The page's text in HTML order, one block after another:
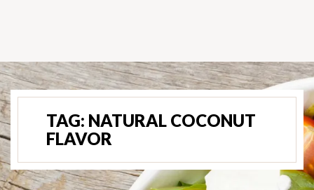
TAG: NATURAL COCONUT
FLAVOR